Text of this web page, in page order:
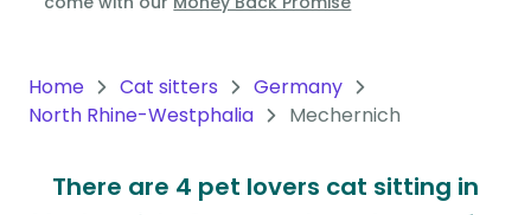
South
America
Antarctica
Home Cat sitters
Germany
North Rhine-Westphalia
Mechernich
There are 4 pet lovers cat sitting in